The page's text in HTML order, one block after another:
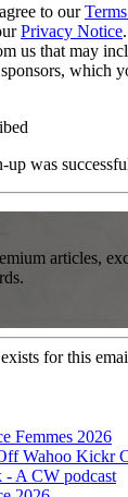
to our
Privacy Notice
us that may
which
up was
articles,
for this
Femmes 2026
Wahoo Kickr
A CW podcast